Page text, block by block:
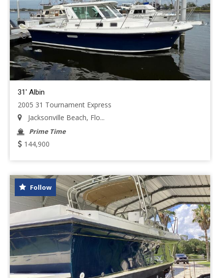
31' Albin
2005 31 Tournament Express
Jacksonville Beach, Flo...
Prime Time
144,900
Follow